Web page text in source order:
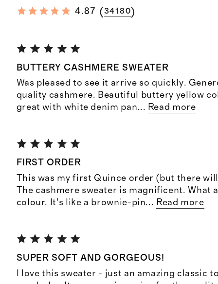
4.87 (34180)
BUTTERY CASHMERE SWEATER
Was pleased to see it arrive so quickly.
quality cashmere. Beautiful buttery yellow
great with white denim pan... Read more
FIRST ORDER
This was my first Quince order (but there
The cashmere sweater is magnificent. What
colour. It’s like a brownie-pin... Read more
SUPER SOFT AND GORGEOUS!
I love this sweater - just an amazing classic